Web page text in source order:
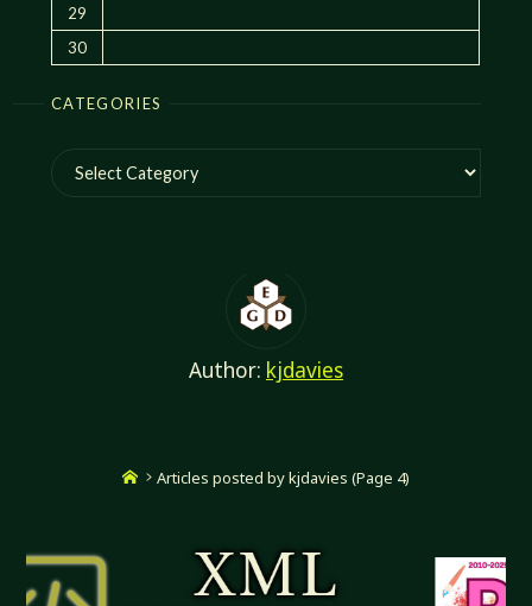
29
30
CATEGORIES
Categories
Author: kjdavies
HomeArticles posted by kjdavies (Page 4)